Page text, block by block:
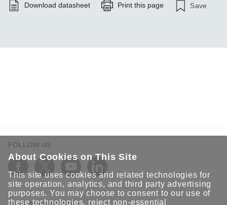
Download datasheet Print this page Save
FOLLOW US
About Cookies on This Site
This site uses cookies and related technologies for
site operation, analytics, and third party advertising
purposes. You may choose to consent to our use of
these technologies, reject non-essential